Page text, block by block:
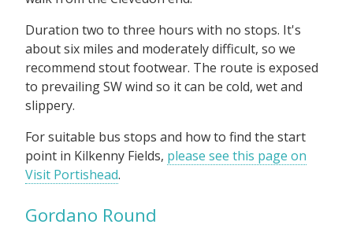
Duration two to three hours with no stops. It's
about six miles and moderately difficult, so we
recommend stout footwear. The route is exposed
to prevailing SW wind so it can be cold, wet and
slippery.
For suitable bus stops and how to find the start
point in Kilkenny Fields, please see this page on
Visit Portishead.
Gordano Round